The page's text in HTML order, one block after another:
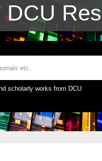
DCU
scholarly works from DCU